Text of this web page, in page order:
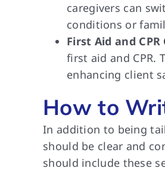
caregivers can
conditions or
First Aid and
first aid and CPR.
enhancing client
How to
In addition to being
should be clear and
should include these